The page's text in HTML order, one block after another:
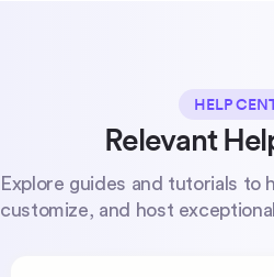
HELP
Relevant
Explore guides and tutorials to
customize, and host